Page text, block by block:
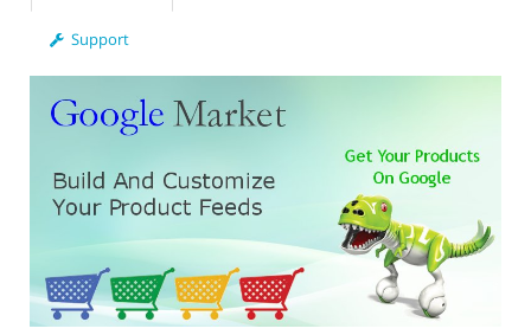
Support